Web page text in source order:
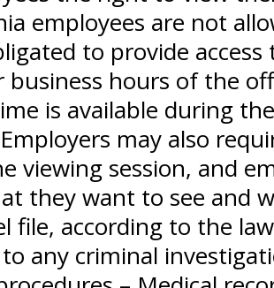
employees are not
to provide
business hours of the
is available during
may also
viewing session, and
they want to see and
file, according to the
any criminal